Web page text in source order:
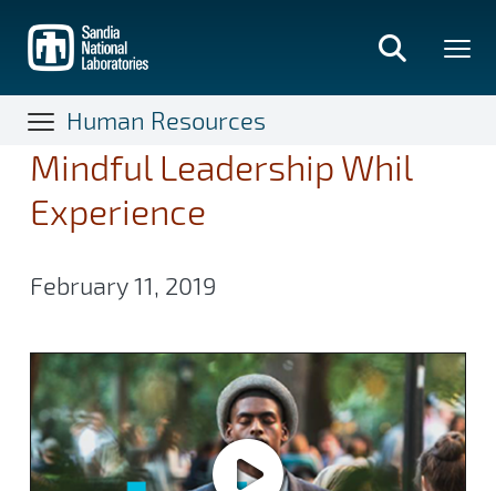
main
content
Human Resources
Mindful Leadership Whil
Experience
February 11, 2019